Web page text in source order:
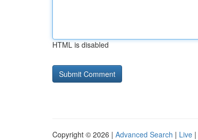
HTML is disabled
Copyright © 2026 | Advanced Search | Live |